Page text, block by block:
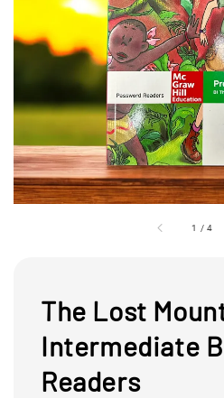
1 /4
The Lost
Intermediate
Readers